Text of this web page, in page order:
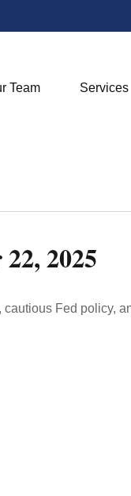
Team Services
2025
Fed policy,